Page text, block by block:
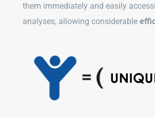
them immediately and easily
analyses, allowing considerable